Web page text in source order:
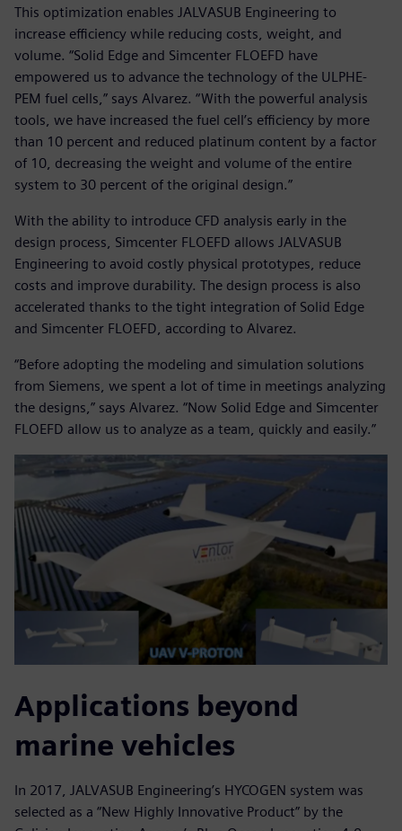
This optimization enables JALVASUB Engineering to
increase efficiency while reducing costs, weight, and
volume. “Solid Edge and Simcenter FLOEFD have
empowered us to advance the technology of the ULPHE-
PEM fuel cells,” says Alvarez. “With the powerful analysis
tools, we have increased the fuel cell’s efficiency by more
than 10 percent and reduced platinum content by a factor
of 10, decreasing the weight and volume of the entire
system to 30 percent of the original design.”
With the ability to introduce CFD analysis early in the
design process, Simcenter FLOEFD allows JALVASUB
Engineering to avoid costly physical prototypes, reduce
costs and improve durability. The design process is also
accelerated thanks to the tight integration of Solid Edge
and Simcenter FLOEFD, according to Alvarez.
“Before adopting the modeling and simulation solutions
from Siemens, we spent a lot of time in meetings analyzing
the designs,” says Alvarez. “Now Solid Edge and Simcenter
FLOEFD allow us to analyze as a team, quickly and easily.”
Applications beyond
marine vehicles
In 2017, JALVASUB Engineering’s HYCOGEN system was
selected as a “New Highly Innovative Product” by the